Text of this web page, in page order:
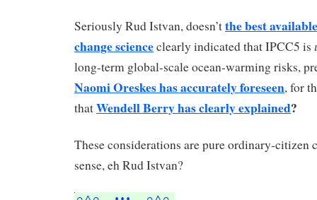
Seriously Rud Istvan, doesn’tthe best
change scienceclearly indicated that IPCC5 is
long-term global-scale ocean-warming risks,
Naomi Oreskes has accurately foreseen, for
thatWendell Berry has clearly explained?
These considerations are pure ordinary-citizen
sense, eh Rud Istvan?